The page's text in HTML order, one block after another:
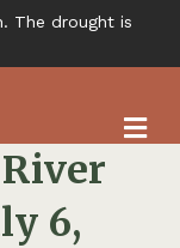
The drought is
6,